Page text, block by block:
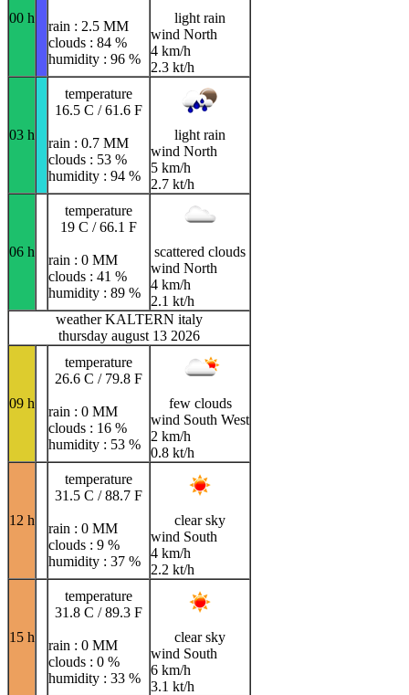
00 h
rain : 2.5 MM
clouds : 84 %
humidity : 96 %
light rain
wind North
4 km/h
2.3 kt/h
03 h
temperature
16.5 C / 61.6 F
rain : 0.7 MM
clouds : 53 %
humidity : 94 %
light rain
wind North
5 km/h
2.7 kt/h
06 h
temperature
19 C / 66.1 F
rain : 0 MM
clouds : 41 %
humidity : 89 %
scattered clouds
wind North
4 km/h
2.1 kt/h
weather KALTERN italy
thursday august 13 2026
09 h
temperature
26.6 C / 79.8 F
rain : 0 MM
clouds : 16 %
humidity : 53 %
few clouds
wind South West
2 km/h
0.8 kt/h
12 h
temperature
31.5 C / 88.7 F
rain : 0 MM
clouds : 9 %
humidity : 37 %
clear sky
wind South
4 km/h
2.2 kt/h
15 h
temperature
31.8 C / 89.3 F
rain : 0 MM
clouds : 0 %
humidity : 33 %
clear sky
wind South
6 km/h
3.1 kt/h